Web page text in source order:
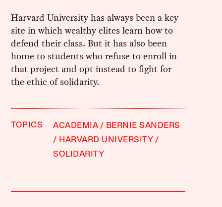
Harvard University has always been a key
site in which wealthy elites learn how to
defend their class. But it has also been
home to students who refuse to enroll in
that project and opt instead to fight for
the ethic of solidarity.
TOPICS ACADEMIA
BERNIE SANDERS
HARVARD UNIVERSITY
SOLIDARITY